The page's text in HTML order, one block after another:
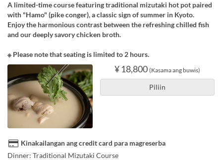
A limited-time course featuring traditional mizutaki hot pot paired
with "Hamo" (pike conger), a classic sign of summer in Kyoto.
Enjoy the harmonious contrast between the refreshing chilled fish
and our deeply savory chicken broth.
※ Please note that seating is limited to 2 hours.
¥ 18,800 (Kasama ang buwis)
Piliin
Kinakailangan ang credit card para magreserba
Dinner: Traditional Mizutaki Course